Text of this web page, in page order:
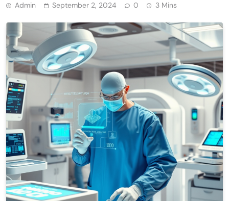
Admin September 2, 2024 0 3 Mins